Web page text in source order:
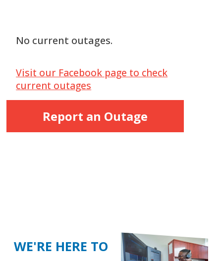
No current outages.
Visit our Facebook page to check
current outages
Report an Outage
WE'RE HERE TO